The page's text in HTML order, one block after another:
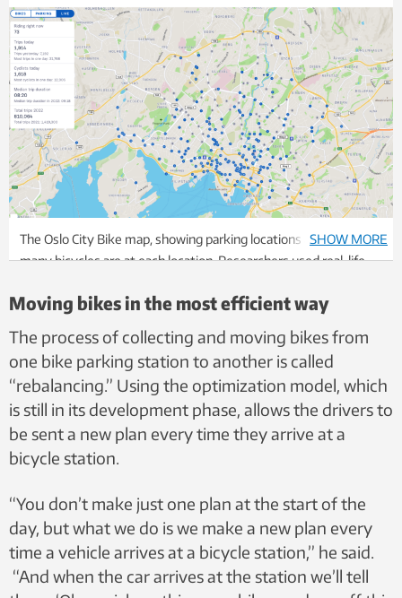
The Oslo City Bike map, showing parking locations and how
many bicycles are at each location. Researchers used real-life
Photo: Screenshot
SHOW MORE
Moving bikes in the most efficient way
The process of collecting and moving bikes from
one bike parking station to another is called
“rebalancing.” Using the optimization model, which
is still in its development phase, allows the drivers to
be sent a new plan every time they arrive at a
bicycle station.
“You don’t make just one plan at the start of the
day, but what we do is we make a new plan every
time a vehicle arrives at a bicycle station,” he said.
“And when the car arrives at the station we’ll tell